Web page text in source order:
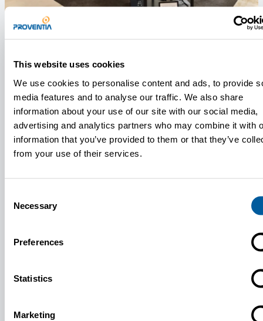
This website uses cookies
We use cookies to personalise content and ads, to provide
media features and to analyse our traffic. We also share
information about your use of our site with our social media,
advertising and analytics partners who may combine it with
information that you’ve provided to them or that they’ve
from your use of their services.
Selection
Necessary
Preferences
Statistics
Marketing
Proventia Presents Its Technologies at the SSD Expo 2026
At the exhibition, Proventia is showcasing
technologies engineered for demanding defence and
dual-use applications.
May 7, 2026